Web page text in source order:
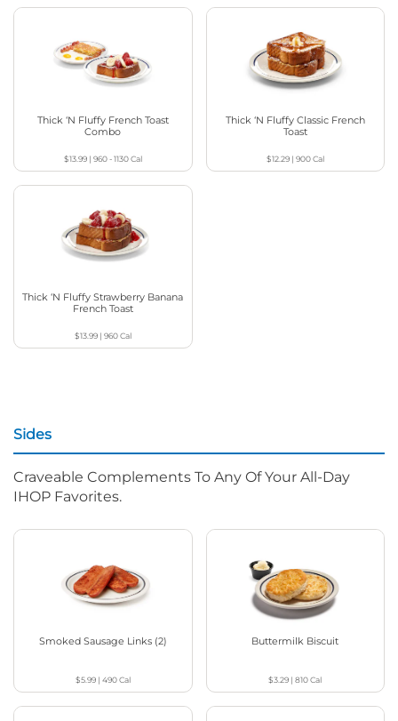
Thick ‘N Fluffy French Toast
Combo
$13.99| 960 - 1130Cal
Thick ‘N Fluffy Classic French
Toast
$12.29| 900Cal
Thick ‘N Fluffy Strawberry Banana
French Toast
$13.99| 960Cal
Sides
Craveable Complements To Any Of Your All-Day
IHOP Favorites.
Smoked Sausage Links (2)
$5.99| 490Cal
Buttermilk Biscuit
$3.29 |810Cal